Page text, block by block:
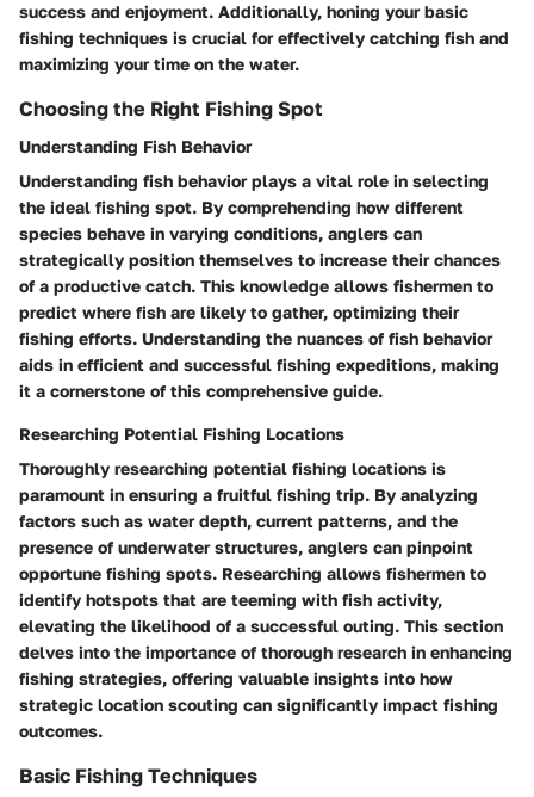
success and enjoyment. Additionally, honing your basic
fishing techniques is crucial for effectively catching fish and
maximizing your time on the water.
Choosing the Right Fishing Spot
Understanding Fish Behavior
Understanding fish behavior plays a vital role in selecting
the ideal fishing spot. By comprehending how different
species behave in varying conditions, anglers can
strategically position themselves to increase their chances
of a productive catch. This knowledge allows fishermen to
predict where fish are likely to gather, optimizing their
fishing efforts. Understanding the nuances of fish behavior
aids in efficient and successful fishing expeditions, making
it a cornerstone of this comprehensive guide.
Researching Potential Fishing Locations
Thoroughly researching potential fishing locations is
paramount in ensuring a fruitful fishing trip. By analyzing
factors such as water depth, current patterns, and the
presence of underwater structures, anglers can pinpoint
opportune fishing spots. Researching allows fishermen to
identify hotspots that are teeming with fish activity,
elevating the likelihood of a successful outing. This section
delves into the importance of thorough research in enhancing
fishing strategies, offering valuable insights into how
strategic location scouting can significantly impact fishing
outcomes.
Basic Fishing Techniques